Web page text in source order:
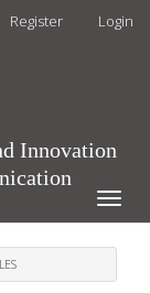
Register Login
Innovation
Toggle